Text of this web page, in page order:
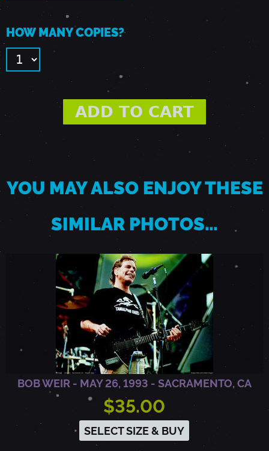
A
S
T
O
HOW MANY COPIES?
YOU MAY ALSO ENJOY THESE
SIMILAR PHOTOS…
BOB WEIR - MAY 26, 1993 - SACRAMENTO, CA
$35.00
SELECT SIZE & BUY